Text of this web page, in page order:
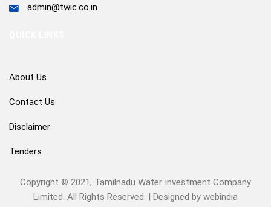
admin@twic.co.in
About Us
Contact Us
Disclaimer
Tenders
Copyright © 2021, Tamilnadu Water Investment Company
Limited. All Rights Reserved. | Designed by webindia